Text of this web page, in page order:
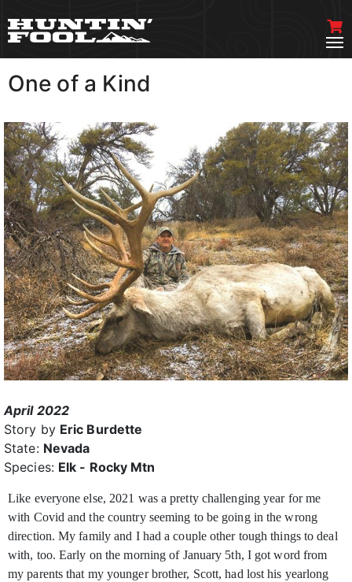
One of a Kind
April 2022
Story by Eric Burdette
State: Nevada
Species: Elk - Rocky Mtn
Like everyone else, 2021 was a pretty challenging year for me
with Covid and the country seeming to be going in the wrong
direction. My family and I had a couple other tough things to deal
with, too. Early on the morning of January 5th, I got word from
my parents that my younger brother, Scott, had lost his yearlong